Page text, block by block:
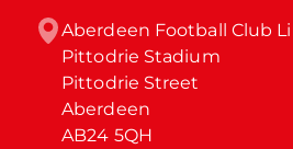
Aberdeen Football Club
Pittodrie Stadium
Pittodrie Street
Aberdeen
AB24 5QH